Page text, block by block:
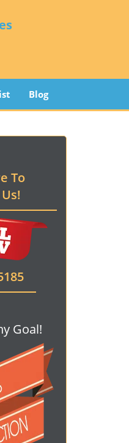
Blog
To
Goal!